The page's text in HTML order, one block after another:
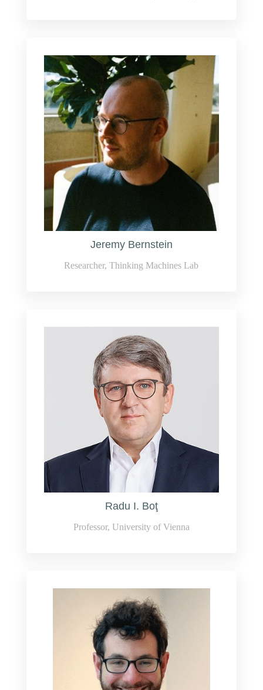
Jeremy Bernstein
Researcher, Thinking Machines Lab
Radu I. Boţ
Professor, University of Vienna